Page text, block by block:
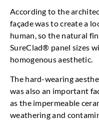
According to the
façade was to create a
human, so the natural
SureClad® panel sizes
homogenous aesthetic.
The hard-wearing
was also an important
as the impermeable
weathering and